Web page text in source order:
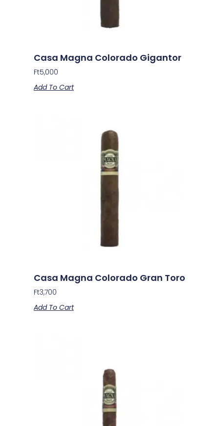
Casa Magna Colorado Gigantor
Ft5,000
Add To Cart
Casa Magna Colorado Gran Toro
Ft3,700
Add To Cart